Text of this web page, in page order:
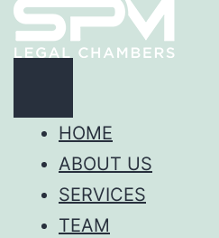
HOME
ABOUT US
SERVICES
TEAM